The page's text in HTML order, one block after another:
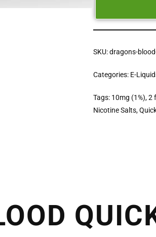
SKU:dragons-
Categories: E-
Tags: 10mg (1%),2
Nicotine Salts,